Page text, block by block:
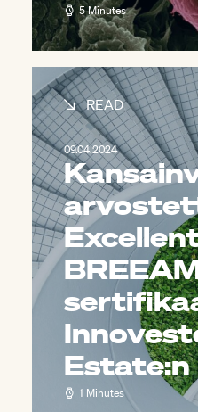
5 Minutes
READ
09.04.2024
1 Minutes